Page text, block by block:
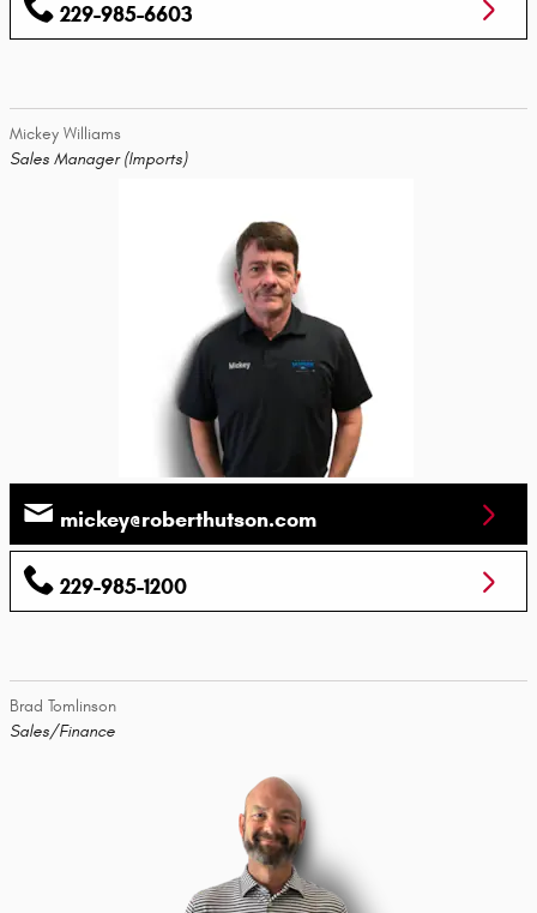
229-985-6603
Mickey Williams
Sales Manager (Imports)
mickey@roberthutson.com
229-985-1200
Brad Tomlinson
Sales/Finance